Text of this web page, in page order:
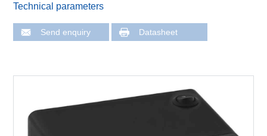
Technical parameters
Send enquiry Datasheet